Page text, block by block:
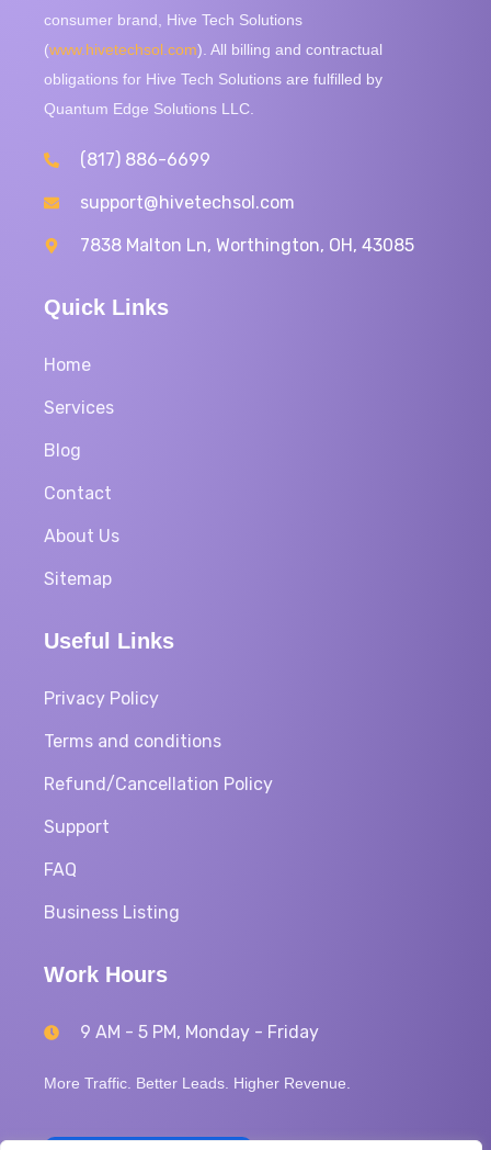
consumer brand, Hive Tech Solutions
(www.hivetechsol.com). All billing and contractual
obligations for Hive Tech Solutions are fulfilled by
Quantum Edge Solutions LLC.
(817) 886-6699
support@hivetechsol.com
7838 Malton Ln, Worthington, OH, 43085
Quick Links
Home
Services
Blog
Contact
About Us
Sitemap
Useful Links
Privacy Policy
Terms and conditions
Refund/Cancellation Policy
Support
FAQ
Business Listing
Work Hours
9 AM - 5 PM, Monday - Friday
More Traffic. Better Leads. Higher Revenue.